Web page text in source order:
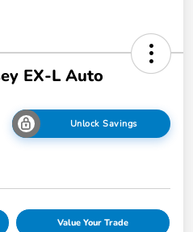
EX-L Auto
Unlock Savings
Value Your Trade